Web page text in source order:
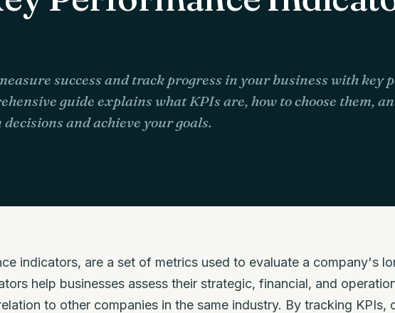
success and track progress in your business with key
guide explains what KPIs are, how to choose them,
and achieve your goals.
indicators, are a set of metrics used to evaluate a company's
help businesses assess their strategic, financial, and
to other companies in the same industry. By tracking KPIs,